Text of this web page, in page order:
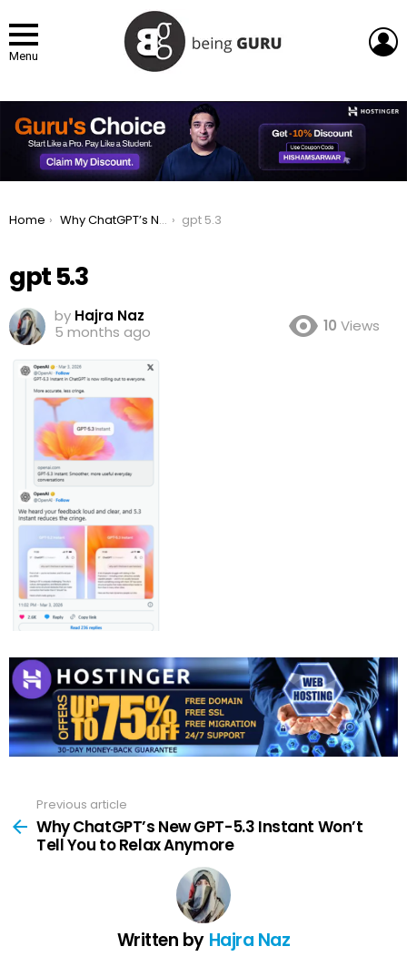
Menu
You are here:
Home Why ChatGPT’s New GPT-5.3 Instant Won’t Tell You to Relax Anymore gpt 5.3
gpt 5.3
by Hajra Naz
5 months ago
10 Views
more
Previous article
Why ChatGPT’s New GPT-5.3 Instant Won’t
Tell You to Relax Anymore
Written by Hajra Naz